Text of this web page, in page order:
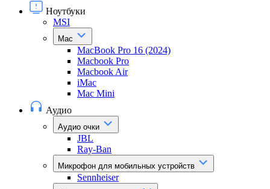
Ноутбуки
MSI
Mac
MacBook Pro 16 (2024)
Macbook Pro
Macbook Air
iMac
Mac Mini
Аудио
Аудио очки
JBL
Ray-Ban
Микрофон для мобильных устройств
Sennheiser